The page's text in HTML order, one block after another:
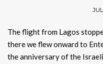
The flight from Lagos
there we flew onward to
the anniversary of the